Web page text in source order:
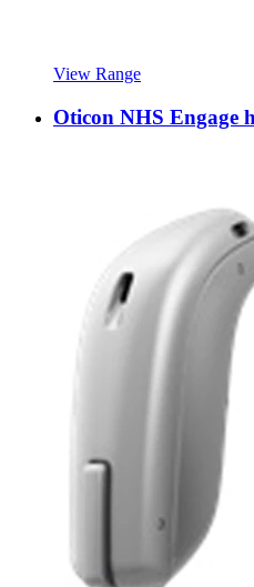
View Range
Oticon NHS Engage